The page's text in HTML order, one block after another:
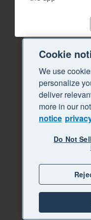
Cookie
We use
personalize
deliver
more in our
notice
Do Not